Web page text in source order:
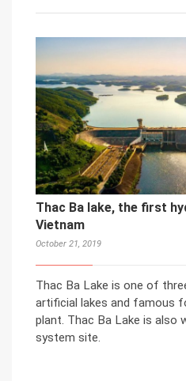
Thac Ba lake, the first
Vietnam
October 21, 2019
Thac Ba Lake is one of
artificial lakes and famous
plant. Thac Ba Lake is also
system site.